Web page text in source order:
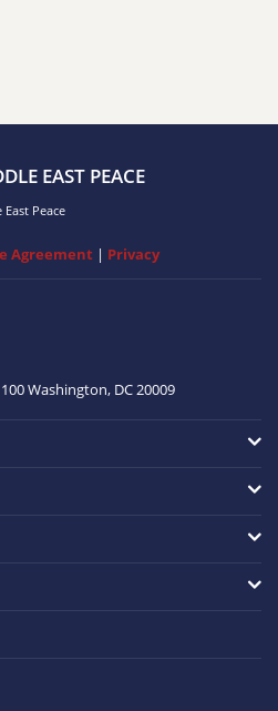
EAST PEACE
Peace
Agreement | Privacy
Washington, DC20009